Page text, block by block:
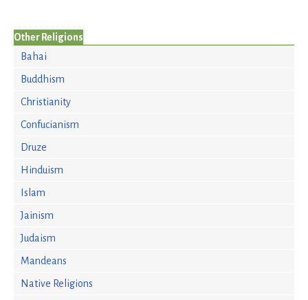
Other Religions
Bahai
Buddhism
Christianity
Confucianism
Druze
Hinduism
Islam
Jainism
Judaism
Mandeans
Native Religions